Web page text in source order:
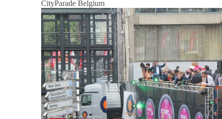
CityParade Belgium